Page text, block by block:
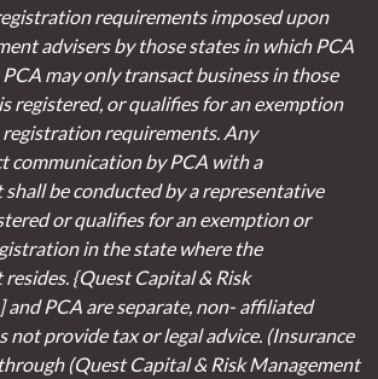
requirements imposed upon
advisers by those states in which PCA
may only transact business in those
registered, or qualifies for an exemption
requirements. Any
communication by PCA with a
be conducted by a representative
or qualifies for an exemption or
in the state where the
{Quest Capital & Risk
and PCA are separate, non- affiliated
not provide tax or legal advice. (Insurance
(Quest Capital & Risk Management